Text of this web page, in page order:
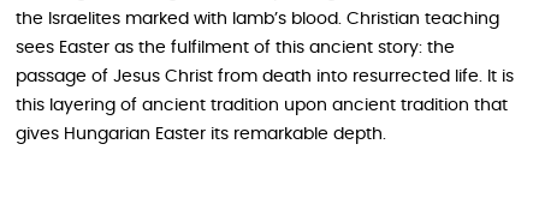
the Israelites marked with lamb’s blood. Christian teaching
sees Easter as the fulfilment of this ancient story: the
passage of Jesus Christ from death into resurrected life. It is
this layering of ancient tradition upon ancient tradition that
gives Hungarian Easter its remarkable depth.